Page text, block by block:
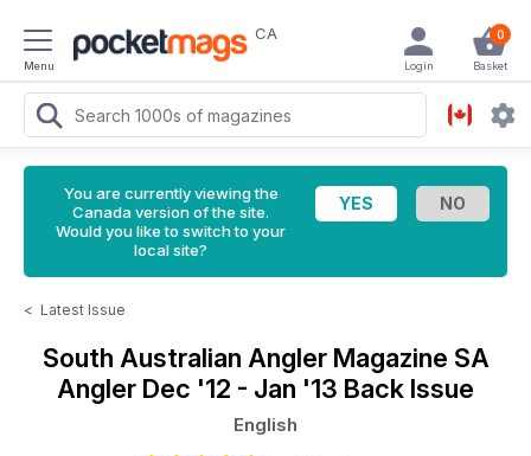
Menu
CA 0
Basket
Login
You are currently viewing the
Canada version of the site.
Would you like to switch to your
local site?
< Latest Issue
South Australian Angler Magazine SA
Angler Dec '12 - Jan '13 Back Issue
English